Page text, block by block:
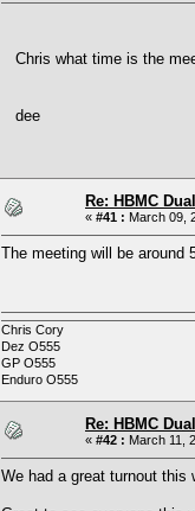
Chris what time is the
dee
Re: HBMC
« #41 : March 09,
The meeting will be around
Chris Cory
Dez O555
GP O555
Enduro O555
Re: HBMC
« #42 : March 11,
We had a great turnout this